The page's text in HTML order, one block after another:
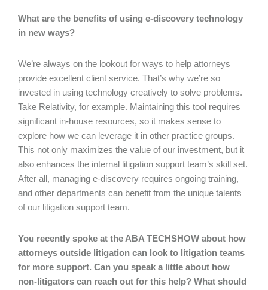
What are the benefits of using e-discovery technology
in new ways?
We’re always on the lookout for ways to help attorneys
provide excellent client service. That’s why we’re so
invested in using technology creatively to solve problems.
Take Relativity, for example. Maintaining this tool requires
significant in-house resources, so it makes sense to
explore how we can leverage it in other practice groups.
This not only maximizes the value of our investment, but it
also enhances the internal litigation support team’s skill set.
After all, managing e-discovery requires ongoing training,
and other departments can benefit from the unique talents
of our litigation support team.
You recently spoke at the ABA TECHSHOW about how
attorneys outside litigation can look to litigation teams
for more support. Can you speak a little about how
non-litigators can reach out for this help? What should